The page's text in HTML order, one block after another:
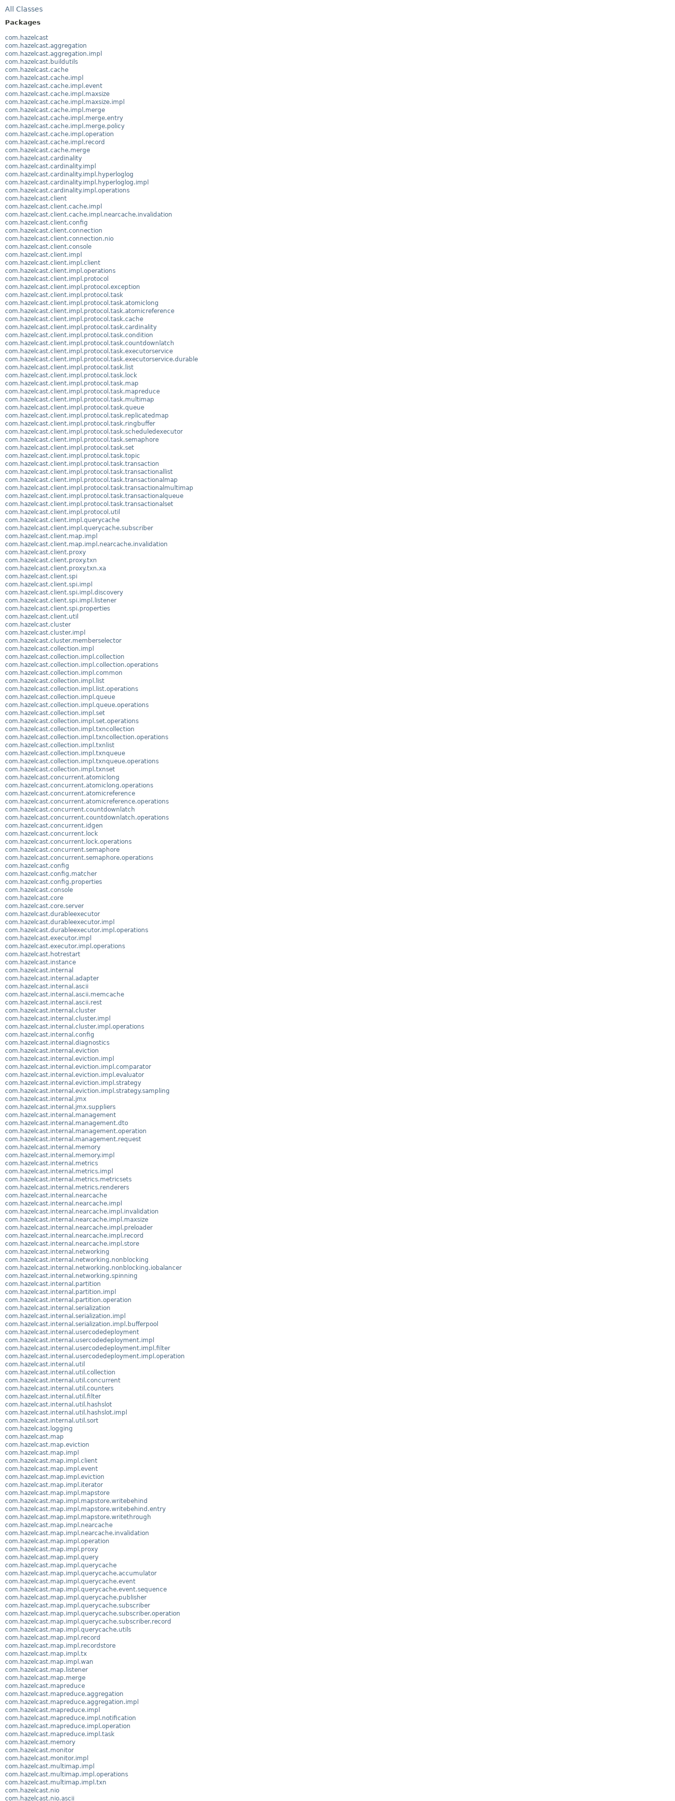
All Classes
Packages
com.hazelcast
com.hazelcast.aggregation
com.hazelcast.aggregation.impl
com.hazelcast.buildutils
com.hazelcast.cache
com.hazelcast.cache.impl
com.hazelcast.cache.impl.event
com.hazelcast.cache.impl.maxsize
com.hazelcast.cache.impl.maxsize.impl
com.hazelcast.cache.impl.merge
com.hazelcast.cache.impl.merge.entry
com.hazelcast.cache.impl.merge.policy
com.hazelcast.cache.impl.operation
com.hazelcast.cache.impl.record
com.hazelcast.cache.merge
com.hazelcast.cardinality
com.hazelcast.cardinality.impl
com.hazelcast.cardinality.impl.hyperloglog
com.hazelcast.cardinality.impl.hyperloglog.impl
com.hazelcast.cardinality.impl.operations
com.hazelcast.client
com.hazelcast.client.cache.impl
com.hazelcast.client.cache.impl.nearcache.invalidation
com.hazelcast.client.config
com.hazelcast.client.connection
com.hazelcast.client.connection.nio
com.hazelcast.client.console
com.hazelcast.client.impl
com.hazelcast.client.impl.client
com.hazelcast.client.impl.operations
com.hazelcast.client.impl.protocol
com.hazelcast.client.impl.protocol.exception
com.hazelcast.client.impl.protocol.task
com.hazelcast.client.impl.protocol.task.atomiclong
com.hazelcast.client.impl.protocol.task.atomicreference
com.hazelcast.client.impl.protocol.task.cache
com.hazelcast.client.impl.protocol.task.cardinality
com.hazelcast.client.impl.protocol.task.condition
com.hazelcast.client.impl.protocol.task.countdownlatch
com.hazelcast.client.impl.protocol.task.executorservice
com.hazelcast.client.impl.protocol.task.executorservice.durable
com.hazelcast.client.impl.protocol.task.list
com.hazelcast.client.impl.protocol.task.lock
com.hazelcast.client.impl.protocol.task.map
com.hazelcast.client.impl.protocol.task.mapreduce
com.hazelcast.client.impl.protocol.task.multimap
com.hazelcast.client.impl.protocol.task.queue
com.hazelcast.client.impl.protocol.task.replicatedmap
com.hazelcast.client.impl.protocol.task.ringbuffer
com.hazelcast.client.impl.protocol.task.scheduledexecutor
com.hazelcast.client.impl.protocol.task.semaphore
com.hazelcast.client.impl.protocol.task.set
com.hazelcast.client.impl.protocol.task.topic
com.hazelcast.client.impl.protocol.task.transaction
com.hazelcast.client.impl.protocol.task.transactionallist
com.hazelcast.client.impl.protocol.task.transactionalmap
com.hazelcast.client.impl.protocol.task.transactionalmultimap
com.hazelcast.client.impl.protocol.task.transactionalqueue
com.hazelcast.client.impl.protocol.task.transactionalset
com.hazelcast.client.impl.protocol.util
com.hazelcast.client.impl.querycache
com.hazelcast.client.impl.querycache.subscriber
com.hazelcast.client.map.impl
com.hazelcast.client.map.impl.nearcache.invalidation
com.hazelcast.client.proxy
com.hazelcast.client.proxy.txn
com.hazelcast.client.proxy.txn.xa
com.hazelcast.client.spi
com.hazelcast.client.spi.impl
com.hazelcast.client.spi.impl.discovery
com.hazelcast.client.spi.impl.listener
com.hazelcast.client.spi.properties
com.hazelcast.client.util
com.hazelcast.cluster
com.hazelcast.cluster.impl
com.hazelcast.cluster.memberselector
com.hazelcast.collection.impl
com.hazelcast.collection.impl.collection
com.hazelcast.collection.impl.collection.operations
com.hazelcast.collection.impl.common
com.hazelcast.collection.impl.list
com.hazelcast.collection.impl.list.operations
com.hazelcast.collection.impl.queue
com.hazelcast.collection.impl.queue.operations
com.hazelcast.collection.impl.set
com.hazelcast.collection.impl.set.operations
com.hazelcast.collection.impl.txncollection
com.hazelcast.collection.impl.txncollection.operations
com.hazelcast.collection.impl.txnlist
com.hazelcast.collection.impl.txnqueue
com.hazelcast.collection.impl.txnqueue.operations
com.hazelcast.collection.impl.txnset
com.hazelcast.concurrent.atomiclong
com.hazelcast.concurrent.atomiclong.operations
com.hazelcast.concurrent.atomicreference
com.hazelcast.concurrent.atomicreference.operations
com.hazelcast.concurrent.countdownlatch
com.hazelcast.concurrent.countdownlatch.operations
com.hazelcast.concurrent.idgen
com.hazelcast.concurrent.lock
com.hazelcast.concurrent.lock.operations
com.hazelcast.concurrent.semaphore
com.hazelcast.concurrent.semaphore.operations
com.hazelcast.config
com.hazelcast.config.matcher
com.hazelcast.config.properties
com.hazelcast.console
com.hazelcast.core
com.hazelcast.core.server
com.hazelcast.durableexecutor
com.hazelcast.durableexecutor.impl
com.hazelcast.durableexecutor.impl.operations
com.hazelcast.executor.impl
com.hazelcast.executor.impl.operations
com.hazelcast.hotrestart
com.hazelcast.instance
com.hazelcast.internal
com.hazelcast.internal.adapter
com.hazelcast.internal.ascii
com.hazelcast.internal.ascii.memcache
com.hazelcast.internal.ascii.rest
com.hazelcast.internal.cluster
com.hazelcast.internal.cluster.impl
com.hazelcast.internal.cluster.impl.operations
com.hazelcast.internal.config
com.hazelcast.internal.diagnostics
com.hazelcast.internal.eviction
com.hazelcast.internal.eviction.impl
com.hazelcast.internal.eviction.impl.comparator
com.hazelcast.internal.eviction.impl.evaluator
com.hazelcast.internal.eviction.impl.strategy
com.hazelcast.internal.eviction.impl.strategy.sampling
com.hazelcast.internal.jmx
com.hazelcast.internal.jmx.suppliers
com.hazelcast.internal.management
com.hazelcast.internal.management.dto
com.hazelcast.internal.management.operation
com.hazelcast.internal.management.request
com.hazelcast.internal.memory
com.hazelcast.internal.memory.impl
com.hazelcast.internal.metrics
com.hazelcast.internal.metrics.impl
com.hazelcast.internal.metrics.metricsets
com.hazelcast.internal.metrics.renderers
com.hazelcast.internal.nearcache
com.hazelcast.internal.nearcache.impl
com.hazelcast.internal.nearcache.impl.invalidation
com.hazelcast.internal.nearcache.impl.maxsize
com.hazelcast.internal.nearcache.impl.preloader
com.hazelcast.internal.nearcache.impl.record
com.hazelcast.internal.nearcache.impl.store
com.hazelcast.internal.networking
com.hazelcast.internal.networking.nonblocking
com.hazelcast.internal.networking.nonblocking.iobalancer
com.hazelcast.internal.networking.spinning
com.hazelcast.internal.partition
com.hazelcast.internal.partition.impl
com.hazelcast.internal.partition.operation
com.hazelcast.internal.serialization
com.hazelcast.internal.serialization.impl
com.hazelcast.internal.serialization.impl.bufferpool
com.hazelcast.internal.usercodedeployment
com.hazelcast.internal.usercodedeployment.impl
com.hazelcast.internal.usercodedeployment.impl.filter
com.hazelcast.internal.usercodedeployment.impl.operation
com.hazelcast.internal.util
com.hazelcast.internal.util.collection
com.hazelcast.internal.util.concurrent
com.hazelcast.internal.util.counters
com.hazelcast.internal.util.filter
com.hazelcast.internal.util.hashslot
com.hazelcast.internal.util.hashslot.impl
com.hazelcast.internal.util.sort
com.hazelcast.logging
com.hazelcast.map
com.hazelcast.map.eviction
com.hazelcast.map.impl
com.hazelcast.map.impl.client
com.hazelcast.map.impl.event
com.hazelcast.map.impl.eviction
com.hazelcast.map.impl.iterator
com.hazelcast.map.impl.mapstore
com.hazelcast.map.impl.mapstore.writebehind
com.hazelcast.map.impl.mapstore.writebehind.entry
com.hazelcast.map.impl.mapstore.writethrough
com.hazelcast.map.impl.nearcache
com.hazelcast.map.impl.nearcache.invalidation
com.hazelcast.map.impl.operation
com.hazelcast.map.impl.proxy
com.hazelcast.map.impl.query
com.hazelcast.map.impl.querycache
com.hazelcast.map.impl.querycache.accumulator
com.hazelcast.map.impl.querycache.event
com.hazelcast.map.impl.querycache.event.sequence
com.hazelcast.map.impl.querycache.publisher
com.hazelcast.map.impl.querycache.subscriber
com.hazelcast.map.impl.querycache.subscriber.operation
com.hazelcast.map.impl.querycache.subscriber.record
com.hazelcast.map.impl.querycache.utils
com.hazelcast.map.impl.record
com.hazelcast.map.impl.recordstore
com.hazelcast.map.impl.tx
com.hazelcast.map.impl.wan
com.hazelcast.map.listener
com.hazelcast.map.merge
com.hazelcast.mapreduce
com.hazelcast.mapreduce.aggregation
com.hazelcast.mapreduce.aggregation.impl
com.hazelcast.mapreduce.impl
com.hazelcast.mapreduce.impl.notification
com.hazelcast.mapreduce.impl.operation
com.hazelcast.mapreduce.impl.task
com.hazelcast.memory
com.hazelcast.monitor
com.hazelcast.monitor.impl
com.hazelcast.multimap.impl
com.hazelcast.multimap.impl.operations
com.hazelcast.multimap.impl.txn
com.hazelcast.nio
com.hazelcast.nio.ascii